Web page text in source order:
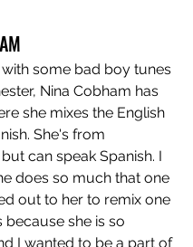
some bad boy tunes
Nina Cobham has
she mixes the English
She's from
can speak Spanish. I
does so much that one
out to her to remix one
because she is so
I wanted to be a part of